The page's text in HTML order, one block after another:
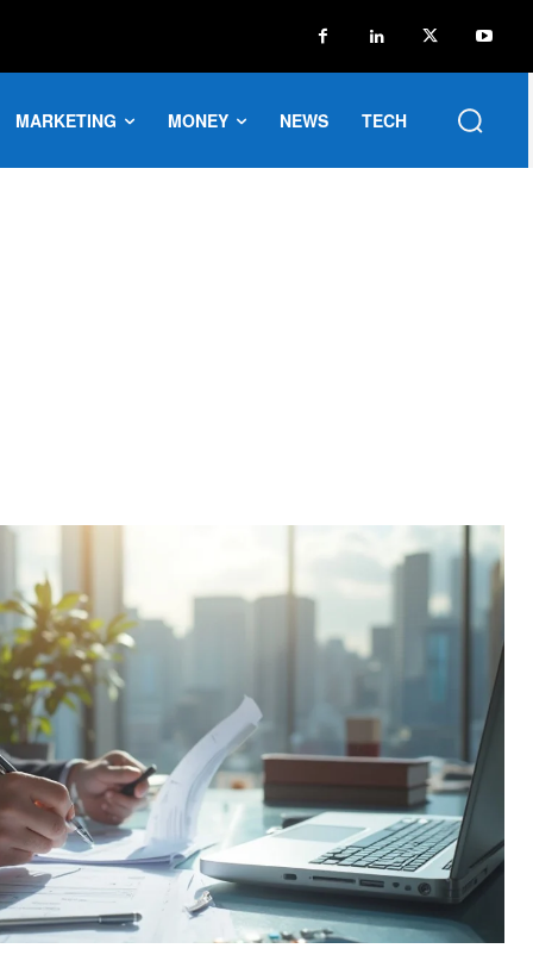
MARKETING MONEY NEWS TECH